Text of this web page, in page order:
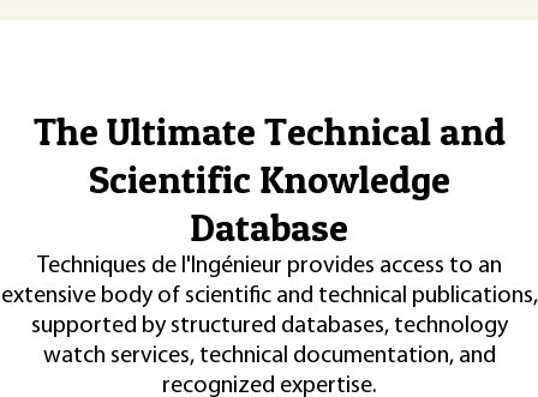
The Ultimate Technical and
Scientific Knowledge
Database
Techniques de l'Ingénieur provides access to an
extensive body of scientific and technical publications,
supported by structured databases, technology
watch services, technical documentation, and
recognized expertise.